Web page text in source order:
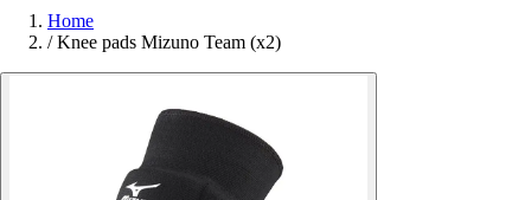
Home
/ Knee pads Mizuno Team (x2)